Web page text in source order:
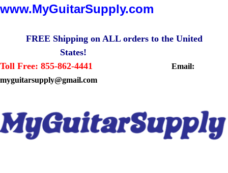
www.MyGuitarSupply.com
FREE Shipping on ALL orders to the United
States!
Toll Free: 855-862-4441
Email:
myguitarsupply@gmail.com